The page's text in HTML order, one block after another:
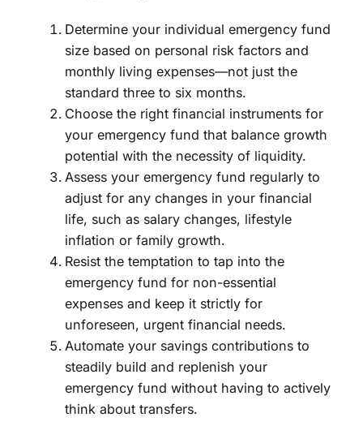
Determine your individual emergency fund
size based on personal risk factors and
monthly living expenses—not just the
standard three to six months.
Choose the right financial instruments for
your emergency fund that balance growth
potential with the necessity of liquidity.
Assess your emergency fund regularly to
adjust for any changes in your financial
life, such as salary changes, lifestyle
inflation or family growth.
Resist the temptation to tap into the
emergency fund for non-essential
expenses and keep it strictly for
unforeseen, urgent financial needs.
Automate your savings contributions to
steadily build and replenish your
emergency fund without having to actively
think about transfers.